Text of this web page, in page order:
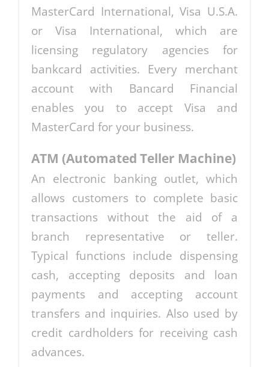
MasterCard International, Visa U.S.A.
or Visa International, which are
licensing regulatory agencies for
bankcard activities. Every merchant
account with Bancard Financial
enables you to accept Visa and
MasterCard for your business.
ATM (Automated Teller Machine)
An electronic banking outlet, which
allows customers to complete basic
transactions without the aid of a
branch representative or teller.
Typical functions include dispensing
cash, accepting deposits and loan
payments and accepting account
transfers and inquiries. Also used by
credit cardholders for receiving cash
advances.